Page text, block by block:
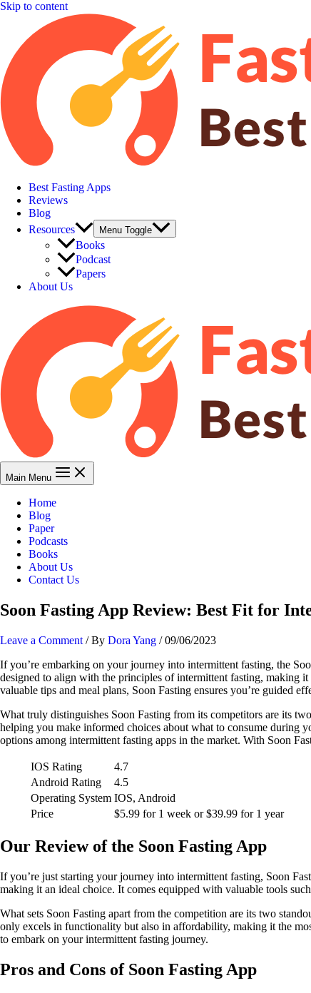
Skip to content
Best Fasting Apps
Reviews
Blog
Resources
Menu Toggle
Books
Podcast
Papers
About Us
Main Menu
Home
Blog
Paper
Podcasts
Books
About Us
Contact Us
Soon Fasting App Review: Best Fit for
Leave a Comment / By Dora Yang /09/06/2023
If you’re embarking on your journey into intermittent fasting, the
designed to align with the principles of intermittent fasting, making
valuable tips and meal plans, Soon Fasting ensures you’re guided
What truly distinguishes Soon Fasting from its competitors are its
helping you make informed choices about what to consume during
options among intermittent fasting apps in the market. With Soon
IOS Rating
4.7
Android Rating
4.5
Operating System IOS, Android
Price
$5.99 for 1 week or $39.99 for 1 year
Our Review of the Soon Fasting App
If you’re just starting your journey into intermittent fasting, Soon
making it an ideal choice. It comes equipped with valuable tools
What sets Soon Fasting apart from the competition are its two
only excels in functionality but also in affordability, making it the
to embark on your intermittent fasting journey.
Pros and Cons of Soon Fasting App